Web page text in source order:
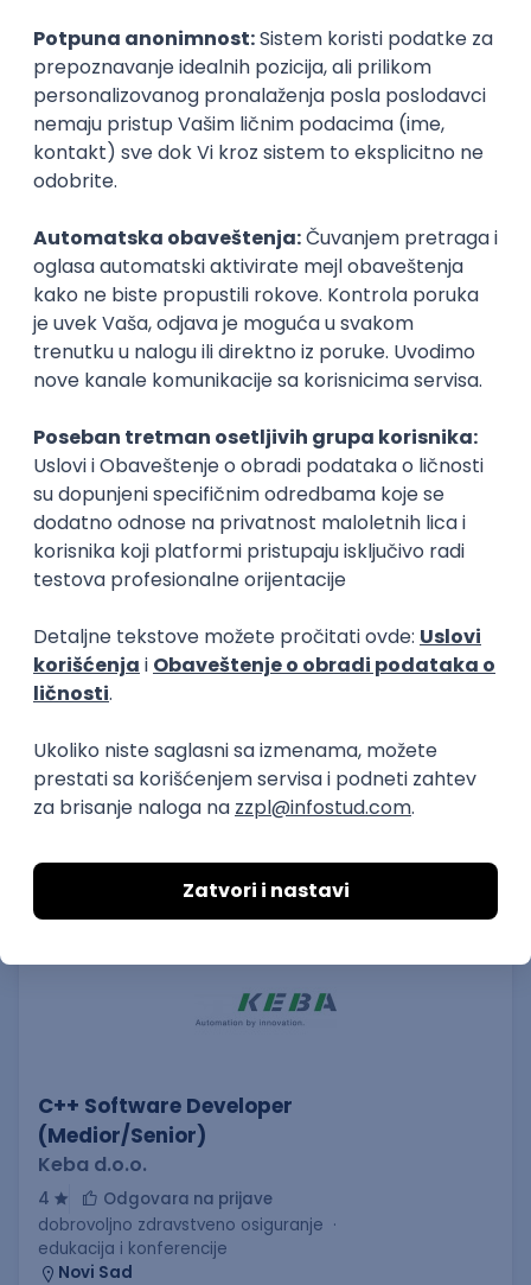
SQL Node.js PostgreSQL REST TypeScript
Agile
Express
Intermediate
Full Stack Developer (React + Node.js)
Zoftify — Travel Software Development
Rad od kuće
PostgreSQL Agile Figma Intermediate
Backend Developer (Node) Part-time
Zoftify — Travel Software Development
Rad od kuće
15.09.2026.
Senior Software Engineer (Go)
Xsolla
Rad od kuće
11.09.2026.
Docker Cloud Microservices
Kubernetes
Senior
Software Development Director
Xsolla
11.09.2026.
Azure Cloud Microservices Senior
PosaoKanjiža(45 oglasa)
C++ Software Developer
(Medior/Senior)
Keba d.o.o.
4
Odgovara na prijave
dobrovoljno zdravstveno osiguranje
edukacija i konferencije
Novi Sad